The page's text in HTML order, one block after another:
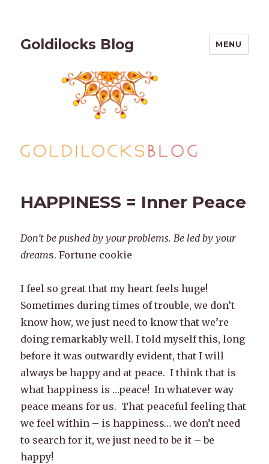
Goldilocks Blog MENU
HAPPINESS = Inner Peace
Don’t be pushed by your problems. Be led by your
dreams. Fortune cookie
I feel so great that my heart feels huge!
Sometimes during times of trouble, we don’t
know how, we just need to know that we’re
doing remarkably well. I told myself this, long
before it was outwardly evident, that I will
always be happy and at peace. I think that is
what happiness is …peace! In whatever way
peace means for us. That peaceful feeling that
we feel within – is happiness… we don’t need
to search for it, we just need to be it – be
happy!